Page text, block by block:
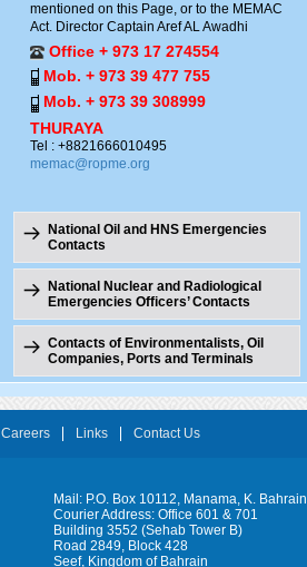
mentioned on this Page, or to the MEMAC
Act. Director Captain Aref AL Awadhi
Office + 973 17 274554
Mob. + 973 39 477 755
Mob. + 973 39 308999
THURAYA
Tel : +8821666010495
memac@ropme.org
National Oil and HNS Emergencies
Contacts
National Nuclear and Radiological
Emergencies Officers’ Contacts
Contacts of Environmentalists, Oil
Companies, Ports and Terminals
Careers Links Contact Us
Mail: P.O. Box 10112, Manama, K. Bahrain
Courier Address: Office 601 & 701
Building 3552 (Sehab Tower B)
Road 2849, Block 428
Seef, Kingdom of Bahrain